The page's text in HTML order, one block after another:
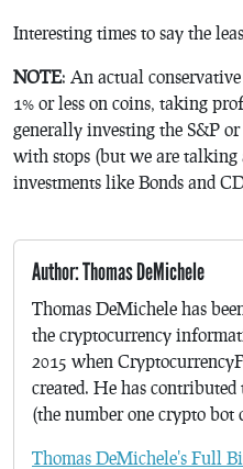
Interesting times to say the
NOTE: An actual
1% or less on coins, taking
generally investing the S&P
with stops (but we are talking
investments like Bonds and
Author: Thomas DeMichele
Thomas DeMichele has
the cryptocurrency
2015 when
created. He has
(the number one crypto bot
Thomas DeMichele's Full